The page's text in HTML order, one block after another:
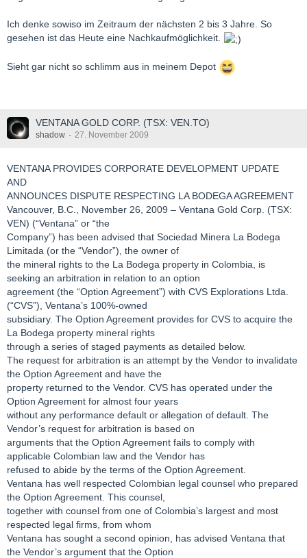
Ich denke sowiso im Zeitraum der nächsten 2 bis 3 Jahre. So
gesehen ist das Heute eine Nachkaufmöglichkeit.
Sieht gar nicht so schlimm aus in meinem Depot
VENTANA GOLD CORP. (TSX: VEN.TO)
shadow 27. November 2009
VENTANA PROVIDES CORPORATE DEVELOPMENT UPDATE
AND
ANNOUNCES DISPUTE RESPECTING LA BODEGA AGREEMENT
Vancouver, B.C., November 26, 2009 – Ventana Gold Corp. (TSX:
VEN) (“Ventana” or “the
Company”) has been advised that Sociedad Minera La Bodega
Limitada (or the “Vendor”), the owner of
the mineral rights to the La Bodega property in Colombia, is
seeking an arbitration in relation to an option
agreement (the “Option Agreement”) with CVS Explorations Ltda.
(“CVS”), Ventana’s 100%-owned
subsidiary. The Option Agreement provides for CVS to acquire the
La Bodega property mineral rights
through a series of staged payments as detailed below.
The request for arbitration is an attempt by the Vendor to invalidate
the Option Agreement and have the
property returned to the Vendor. CVS has operated under the
Option Agreement for almost four years
without any performance default or allegation of default. The
Vendor’s request for arbitration is based on
arguments that the Option Agreement fails to comply with
applicable Colombian law and the Vendor has
refused to abide by the terms of the Option Agreement.
Ventana has well respected Colombian legal counsel who prepared
the Option Agreement. This counsel,
together with counsel from one of Colombia’s largest and most
respected legal firms, from whom
Ventana has sought a second opinion, has advised Ventana that
the Vendor’s argument that the Option